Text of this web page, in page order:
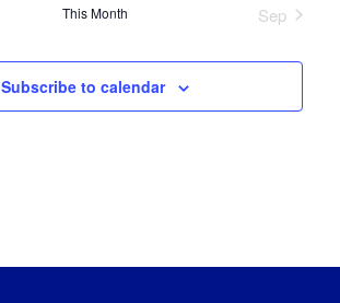
This Month Sep
Subscribe to calendar